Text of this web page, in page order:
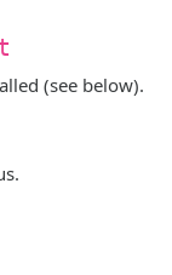
(see below).